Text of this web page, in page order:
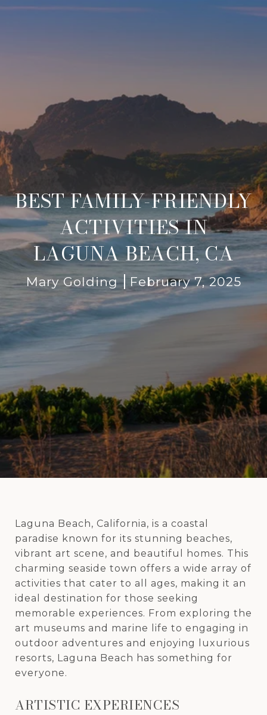
BEST FAMILY-FRIENDLY
ACTIVITIES IN
LAGUNA BEACH, CA
Mary Golding February 7, 2025
Laguna Beach, California, is a coastal
paradise known for its stunning beaches,
vibrant art scene, and beautiful homes. This
charming seaside town offers a wide array of
activities that cater to all ages, making it an
ideal destination for those seeking
memorable experiences. From exploring the
art museums and marine life to engaging in
outdoor adventures and enjoying luxurious
resorts, Laguna Beach has something for
everyone.
ARTISTIC EXPERIENCES